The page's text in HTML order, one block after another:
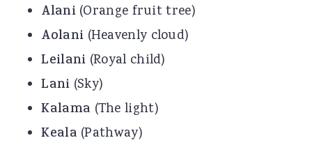
Alani(Orange fruit tree)
Aolani (Heavenly cloud)
Leilani (Royal child)
Lani (Sky)
Kalama (The light)
Keala (Pathway)